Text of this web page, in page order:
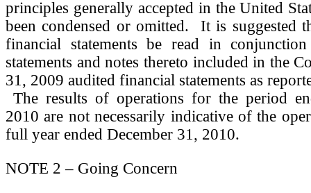
principles generally accepted in the United
been condensed or omitted. It is suggested
financial statements be read in
statements and notes thereto included in the
31, 2009 audited financial statements as
The results of operations for the period
2010 are not necessarily indicative of the
full year ended December 31, 2010.
NOTE 2 – Going Concern